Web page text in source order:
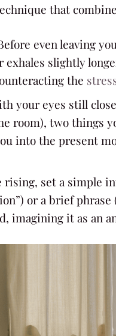
that
even leaving
exhales slightly
the
your eyes still
room), two things
into the present
rising, set a simple
or a brief
imagining it as an